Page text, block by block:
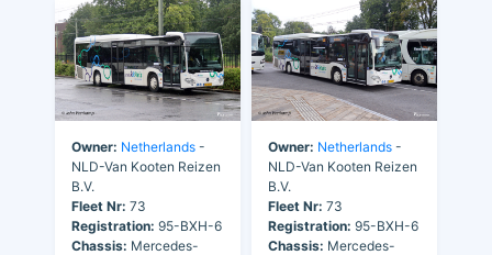
Owner: Netherlands -
NLD-Van Kooten Reizen
B.V.
Fleet Nr: 73
Registration: 95-BXH-6
Chassis: Mercedes-
Owner: Netherlands -
NLD-Van Kooten Reizen
B.V.
Fleet Nr: 73
Registration: 95-BXH-6
Chassis: Mercedes-